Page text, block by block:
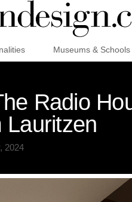
Museums & Schools
Radio
Lauritzen
2024